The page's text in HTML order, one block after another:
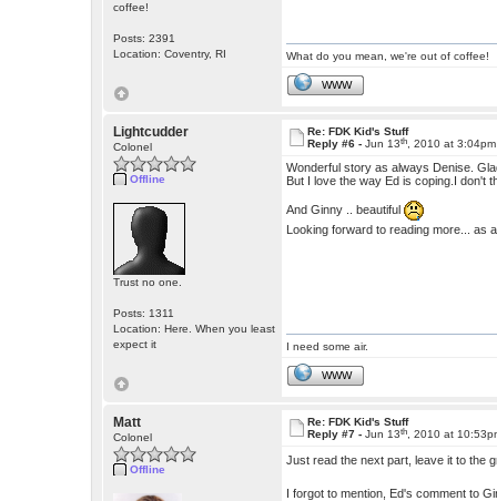
coffee!
Posts: 2391
Location: Coventry, RI
What do you mean, we're out of coffee!
WWW
Lightcudder
Colonel
Offline
Trust no one.
Posts: 1311
Location: Here. When you least
expect it
Re: FDK Kid's Stuff
Reply #6 -Jun 13th , 2010 at 3:04pm
Wonderful story as always Denise.
But I love the way Ed is coping.I
And Ginny .. beautiful
Looking forward to reading more... as
I need some air.
WWW
Matt
Colonel
Offline
Re: FDK Kid's Stuff
Reply #7 -Jun 13th , 2010 at
Just read the next part, leave it to the
I forgot to mention, Ed's comment to